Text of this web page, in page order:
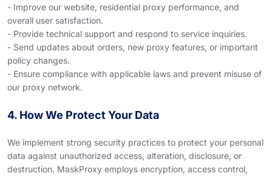
- Improve our website, residential proxy performance, and
overall user satisfaction.
- Provide technical support and respond to service inquiries.
- Send updates about orders, new proxy features, or important
policy changes.
- Ensure compliance with applicable laws and prevent misuse of
our proxy network.
4. How We Protect Your Data
We implement strong security practices to protect your personal
data against unauthorized access, alteration, disclosure, or
destruction. MaskProxy employs encryption, access control,